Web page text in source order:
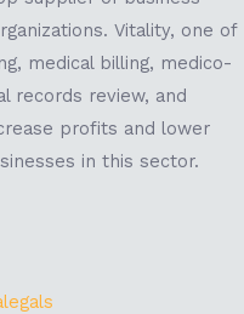
Vitality, one of
medical billing, medico-
records review, and
profits and lower
in this sector.